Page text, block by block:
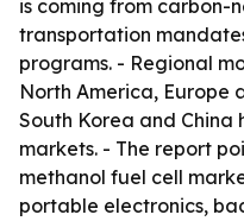
is coming from carbon-
transportation
programs. - Regional
North America, Europe
South Korea and
markets. - The report
methanol fuel cell
portable electronics,